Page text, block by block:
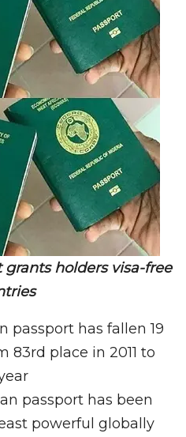
grants holders visa-free
passport has fallen 19
83rd place in 2011 to
passport has been
powerful globally